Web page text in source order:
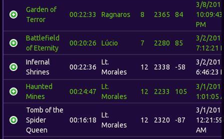
Garden of
Terror
00:22:33 Ragnaros 8 2365 84
3/8/
10:09:43
PM
Battlefield
of Eternity
00:20:26 Lúcio 7 2280 85
3/2/
7:12:21
Infernal
Shrines
00:22:36
Lt.
Morales
12 2338 -58
3/2/
6:46:23
Haunted
Mines
00:24:47
Lt.
Morales
12 2233 105
3/1/
1:01:05
Tomb of the
Spider
Queen
00:16:18
Lt.
Morales
12 2320 -87
3/1/
12:21:59
AM